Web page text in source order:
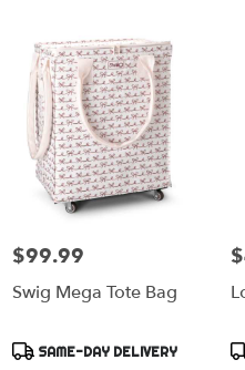
Price:
$99.99
Swig Mega Tote Bag
Product
SAME-DAY DELIVERY